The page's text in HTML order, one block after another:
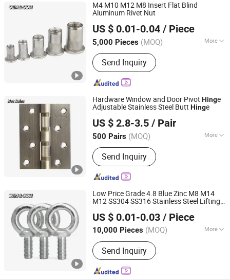
M4 M10 M12 M8 Insert Flat Blind
Aluminum Rivet Nut
US $ 0.01-0.04 / Piece
5,000 Pieces (MOQ) More
Standard :DIN
Send Inquiry
JAR HING PRODUCTS CO., LTD
Jiangsu, China
Since 2020
Hardware Window and Door Pivot Hinge
Adjustable Stainless Steel Butt Hinge
US $ 2.8-3.5 / Pair
500 Pairs (MOQ) More
Main Products:Precision metal
products, Investment casting
equipment and relative materials
Send Inquiry
JAR HING PRODUCTS CO., LTD
Jiangsu, China
Since 2020
Low Price Grade 4.8 Blue Zinc M8 M14
M12 SS304 SS316 Stainless Steel Lifting
US $ 0.01-0.03 / Piece
10,000 Pieces (MOQ) More
Material :Stainless Steel
Send Inquiry
JAR HING PRODUCTS CO., LTD
Jiangsu, China
Since 2020